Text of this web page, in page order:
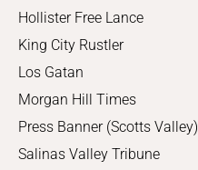
Hollister Free Lance
King City Rustler
Los Gatan
Morgan Hill Times
Press Banner (Scotts Valley)
Salinas Valley Tribune